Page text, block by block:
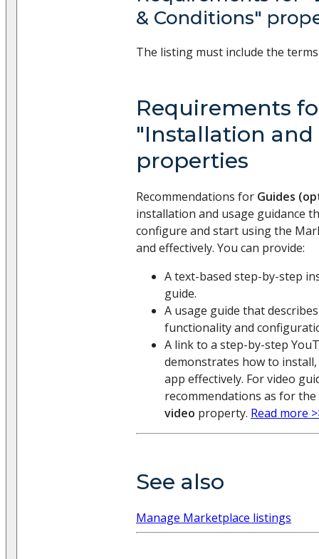
& Conditions"
The listing must include the
Requirements
"Installation
properties
Recommendations for Guides
installation and usage guidance
configure and start using the
and effectively. You can provide:
A text-based step-by-step
guide.
A usage guide that
functionality and
A link to a step-by-step
demonstrates how to
app effectively. For video
recommendations as for the
video property. Read more
See also
Manage Marketplace listings